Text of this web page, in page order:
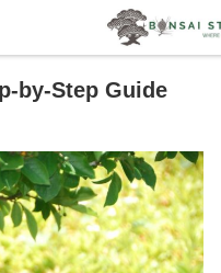
by-Step Guide